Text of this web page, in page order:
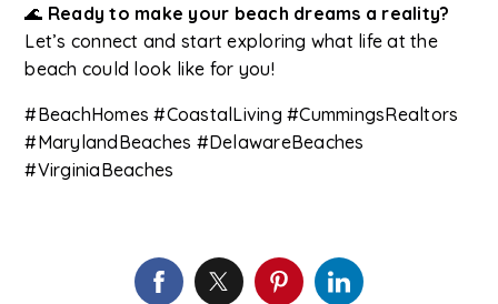
🌊 Ready to make your beach dreams a reality?
Let’s connect and start exploring what life at the
beach could look like for you!
#BeachHomes #CoastalLiving #CummingsRealtors
#MarylandBeaches #DelawareBeaches
#VirginiaBeaches